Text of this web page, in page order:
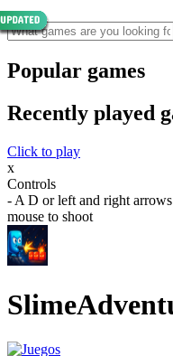
Popular games
Recently played
Click to play
x
Controls
- A D or left and right
mouse to shoot